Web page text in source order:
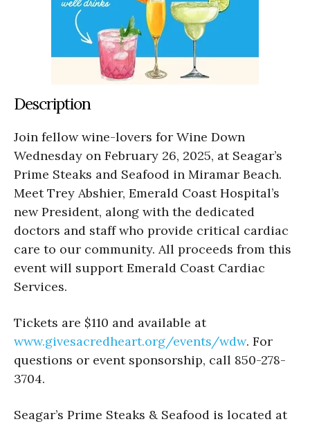
Description
Join fellow wine-lovers for Wine Down
Wednesday on February 26, 2025, at Seagar’s
Prime Steaks and Seafood in Miramar Beach.
Meet Trey Abshier, Emerald Coast Hospital’s
new President, along with the dedicated
doctors and staff who provide critical cardiac
care to our community. All proceeds from this
event will support Emerald Coast Cardiac
Services.
Tickets are $110 and available at
www.givesacredheart.org/events/wdw. For
questions or event sponsorship, call 850-278-
3704.
Seagar’s Prime Steaks & Seafood is located at